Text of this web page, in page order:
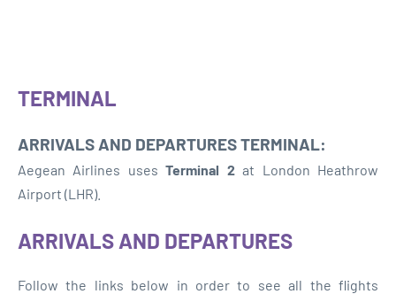
TERMINAL
ARRIVALS AND DEPARTURES TERMINAL:
Aegean Airlines usesTerminal 2at London Heathrow
Airport (LHR).
ARRIVALS AND DEPARTURES
Follow the links below in order to see all the flights